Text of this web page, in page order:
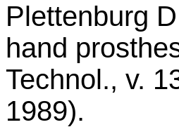
Plettenburg
hand
Technol., v.
1989).